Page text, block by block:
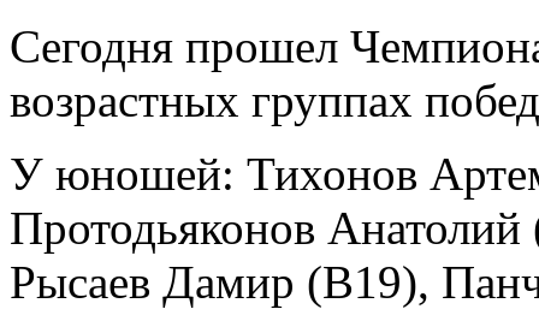
Сегодня прошел
возрастных группах
У юношей: Тихонов
Протодьяконов
Рысаев Дамир (B19),